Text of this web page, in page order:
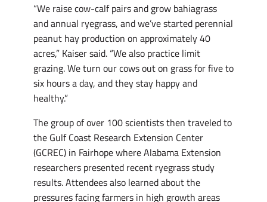
“We raise cow-calf pairs and grow bahiagrass
and annual ryegrass, and we’ve started perennial
peanut hay production on approximately 40
acres,” Kaiser said. “We also practice limit
grazing. We turn our cows out on grass for five to
six hours a day, and they stay happy and
healthy.”
The group of over 100 scientists then traveled to
the Gulf Coast Research Extension Center
(GCREC) in Fairhope where Alabama Extension
researchers presented recent ryegrass study
results. Attendees also learned about the
pressures facing farmers in high growth areas